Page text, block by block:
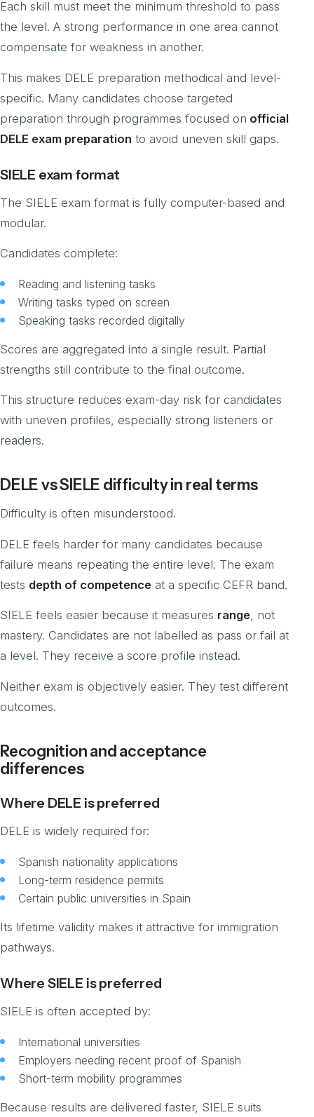
Each skill must meet the minimum threshold to pass
the level. A strong performance in one area cannot
compensate for weakness in another.
This makes DELE preparation methodical and level-
specific. Many candidates choose targeted
preparation through programmes focused on official
DELE exam preparation to avoid uneven skill gaps.
SIELE exam format
The SIELE exam format is fully computer-based and
modular.
Candidates complete:
Reading and listening tasks
Writing tasks typed on screen
Speaking tasks recorded digitally
Scores are aggregated into a single result. Partial
strengths still contribute to the final outcome.
This structure reduces exam-day risk for candidates
with uneven profiles, especially strong listeners or
readers.
DELE vs SIELE difficulty in real terms
Difficulty is often misunderstood.
DELE feels harder for many candidates because
failure means repeating the entire level. The exam
tests depth of competence at a specific CEFR band.
SIELE feels easier because it measures range, not
mastery. Candidates are not labelled as pass or fail at
a level. They receive a score profile instead.
Neither exam is objectively easier. They test different
outcomes.
Recognition and acceptance
differences
Where DELE is preferred
DELE is widely required for:
Spanish nationality applications
Long-term residence permits
Certain public universities in Spain
Its lifetime validity makes it attractive for immigration
pathways.
Where SIELE is preferred
SIELE is often accepted by:
International universities
Employers needing recent proof of Spanish
Short-term mobility programmes
Because results are delivered faster, SIELE suits